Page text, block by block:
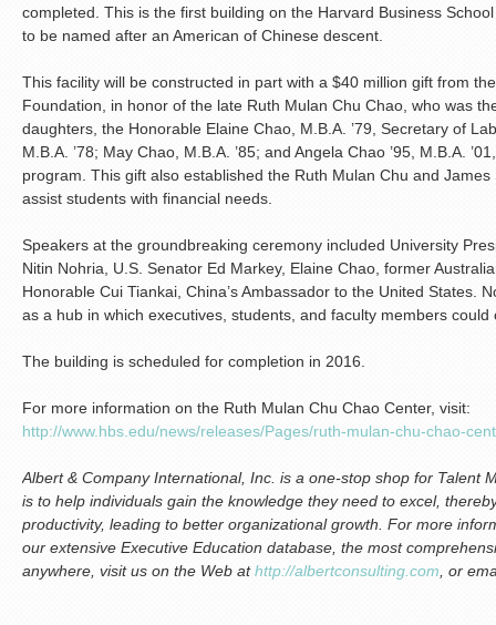
completed. This is the first building on the Harvard Business
to be named after an American of Chinese descent.
This facility will be constructed in part with a $40 million gift from
Foundation, in honor of the late Ruth Mulan Chu Chao, who was
daughters, the Honorable Elaine Chao, M.B.A. ’79, Secretary of
M.B.A. ’78; May Chao, M.B.A. ’85; and Angela Chao ’95, M.B.A.
program. This gift also established the Ruth Mulan Chu and
assist students with financial needs.
Speakers at the groundbreaking ceremony included University
Nitin Nohria, U.S. Senator Ed Markey, Elaine Chao, former
Honorable Cui Tiankai, China’s Ambassador to the United States.
as a hub in which executives, students, and faculty members
The building is scheduled for completion in 2016.
For more information on the Ruth Mulan Chu Chao Center, visit:
http://www.hbs.edu/news/releases/Pages/ruth-mulan-chu-chao-
Albert & Company International, Inc. is a one-stop shop for Talent
is to help individuals gain the knowledge they need to excel,
productivity, leading to better organizational growth. For more
our extensive Executive Education database, the most
anywhere, visit us on the Web at http://albertconsulting.com, or